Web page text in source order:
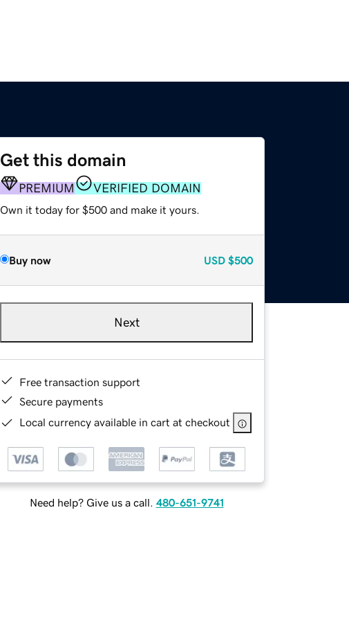
Get this domain
PREMIUM VERIFIED DOMAIN
Own it today for $500 and make it yours.
Buy now USD $500
Next
Free transaction support
Secure payments
Local currency available in cart at checkout
Need help? Give us a call. 480-651-9741